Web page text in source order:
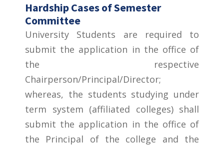
Hardship Cases of Semester
Committee
University Students are required to
submit the application in the office of
the respective
Chairperson/Principal/Director;
whereas, the students studying under
term system (affiliated colleges) shall
submit the application in the office of
the Principal of the college and the